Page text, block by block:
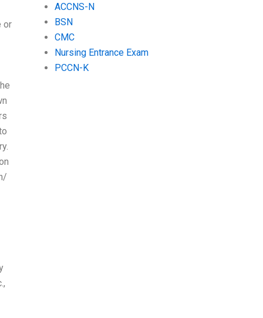
or
ACCNS-N
BSN
CMC
Nursing Entrance Exam
PCCN-K